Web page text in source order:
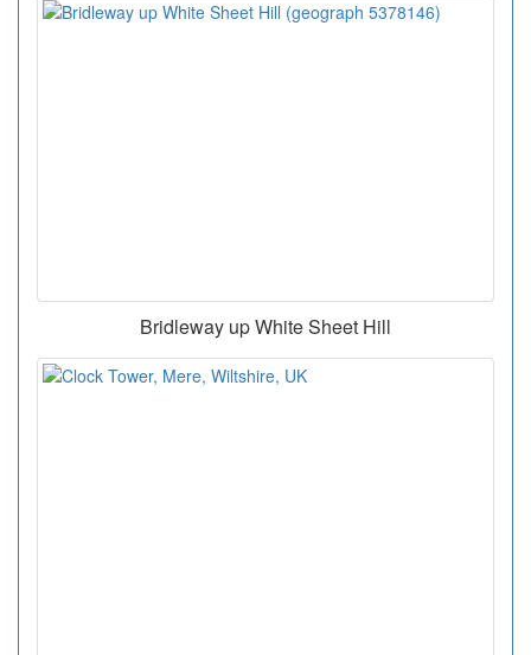
Bridleway up White Sheet Hill